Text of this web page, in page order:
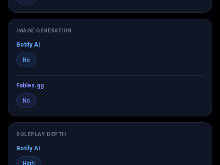
IMAGE GENERATION
Botify AI
No
Fables.gg
No
ROLEPLAY DEPTH
Botify AI
High